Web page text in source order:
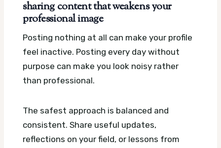
sharing content that weakens your
professional image
Posting nothing at all can make your profile
feel inactive. Posting every day without
purpose can make you look noisy rather
than professional.
The safest approach is balanced and
consistent. Share useful updates,
reflections on your field, or lessons from